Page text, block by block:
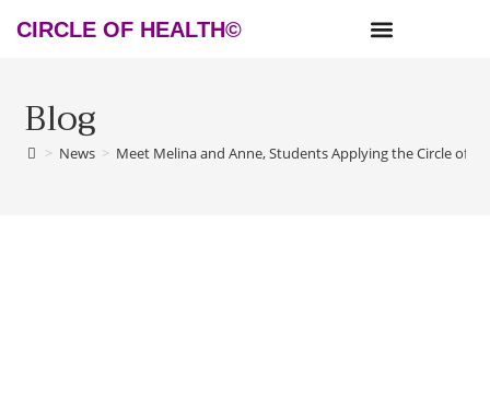
CIRCLE OF HEALTH©
Blog
> News > Meet Melina and Anne, Students Applying the Circle of